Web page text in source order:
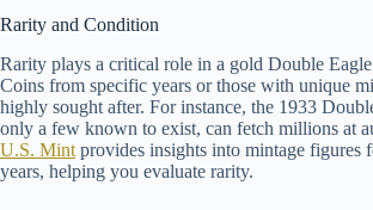
Rarity and Condition
Rarity plays a critical role in a gold Double
Coins from specific years or those with unique
highly sought after. For instance, the 1933
only a few known to exist, can fetch millions at
U.S. Mint provides insights into mintage figures
years, helping you evaluate rarity.